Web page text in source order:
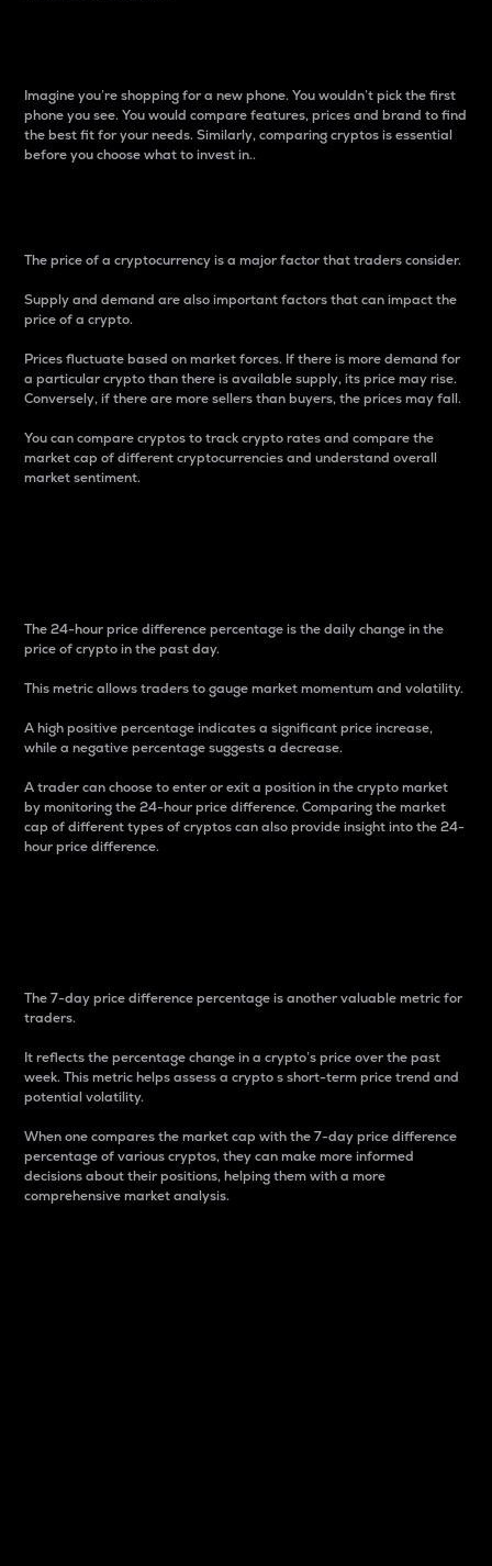
Imagine you’re shopping for a new phone. You wouldn’t pick the first
phone you see. You would compare features, prices and brand to find
the best fit for your needs. Similarly, comparing cryptos is essential
before you choose what to invest in..
The price of a cryptocurrency is a major factor that traders consider.
Supply and demand are also important factors that can impact the
price of a crypto.
Prices fluctuate based on market forces. If there is more demand for
a particular crypto than there is available supply, its price may rise.
Conversely, if there are more sellers than buyers, the prices may fall.
You can compare cryptos to track crypto rates and compare the
market cap of different cryptocurrencies and understand overall
market sentiment.
The 24-hour price difference percentage is the daily change in the
price of crypto in the past day.
This metric allows traders to gauge market momentum and volatility.
A high positive percentage indicates a significant price increase,
while a negative percentage suggests a decrease.
A trader can choose to enter or exit a position in the crypto market
by monitoring the 24-hour price difference. Comparing the market
cap of different types of cryptos can also provide insight into the 24-
hour price difference.
The 7-day price difference percentage is another valuable metric for
traders.
It reflects the percentage change in a crypto’s price over the past
week. This metric helps assess a crypto s short-term price trend and
potential volatility.
When one compares the market cap with the 7-day price difference
percentage of various cryptos, they can make more informed
decisions about their positions, helping them with a more
comprehensive market analysis.